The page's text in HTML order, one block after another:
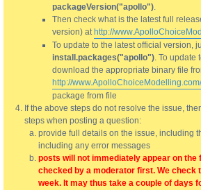
packageVersion("apollo").
Then check what is the latest full
version) at http://
To update to the latest official version,
install.packages("apollo"). To update
download the appropriate binary file
http://
package from file
If the above steps do not resolve the issue,
steps when posting a question:
provide full details on the issue, including
including any error messages
posts will not immediately appear on the
checked by a moderator first. We check
week. It may thus take a couple of days